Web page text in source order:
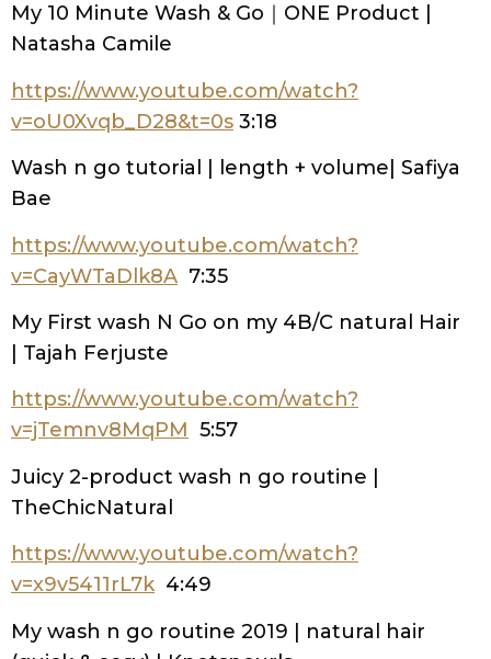
My 10 Minute Wash & Go｜ONE Product |
Natasha Camile
https://www.youtube.com/watch?
v=oU0Xvqb_D28&t=0s 3:18
Wash n go tutorial | length + volume| Safiya
Bae
https://www.youtube.com/watch?
v=CayWTaDlk8A 7:35
My First wash N Go on my 4B/C natural Hair
| Tajah Ferjuste
https://www.youtube.com/watch?
v=jTemnv8MqPM 5:57
Juicy 2-product wash n go routine |
TheChicNatural
https://www.youtube.com/watch?
v=x9v5411rL7k 4:49
My wash n go routine 2019 | natural hair